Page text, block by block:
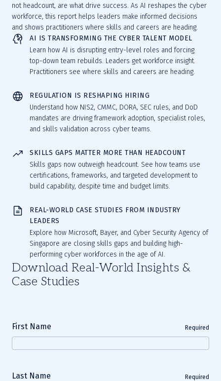
not headcount, are what drive success. As AI reshapes the cyber
workforce, this report helps leaders make informed decisions
and shows practitioners where skills and careers are heading.
AI IS TRANSFORMING THE CYBER TALENT MODEL
Learn how AI is disrupting entry-level roles and forcing
top-down team rebuilds. Leaders get workforce insight.
Practitioners see where skills and careers are heading.
REGULATION IS RESHAPING HIRING
Understand how NIS2, CMMC, DORA, SEC rules, and DoD
mandates are driving framework adoption, specialist roles,
and skills validation across cyber teams.
SKILLS GAPS MATTER MORE THAN HEADCOUNT
Skills gaps now outweigh headcount. See how teams use
certifications, frameworks, and targeted development to
build capability, despite time and budget limits.
REAL-WORLD CASE STUDIES FROM INDUSTRY
LEADERS
Explore how Microsoft, Bayer, and Cyber Security Agency of
Singapore are closing skills gaps and building high-
performing cyber workforces in the age of AI.
Download Real-World Insights &
Case Studies
First Name Required
Last Name Required